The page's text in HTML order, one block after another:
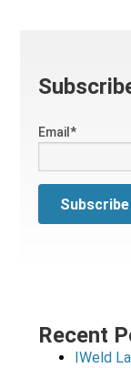
Email*
Recent
IWeld